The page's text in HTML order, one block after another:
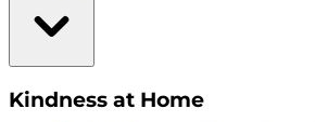
Kindness at Home